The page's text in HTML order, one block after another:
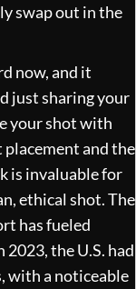
swap out in the
now, and it
just sharing your
your shot with
and the
is invaluable for
ethical shot. The
has fueled
the U.S. had
with a noticeable